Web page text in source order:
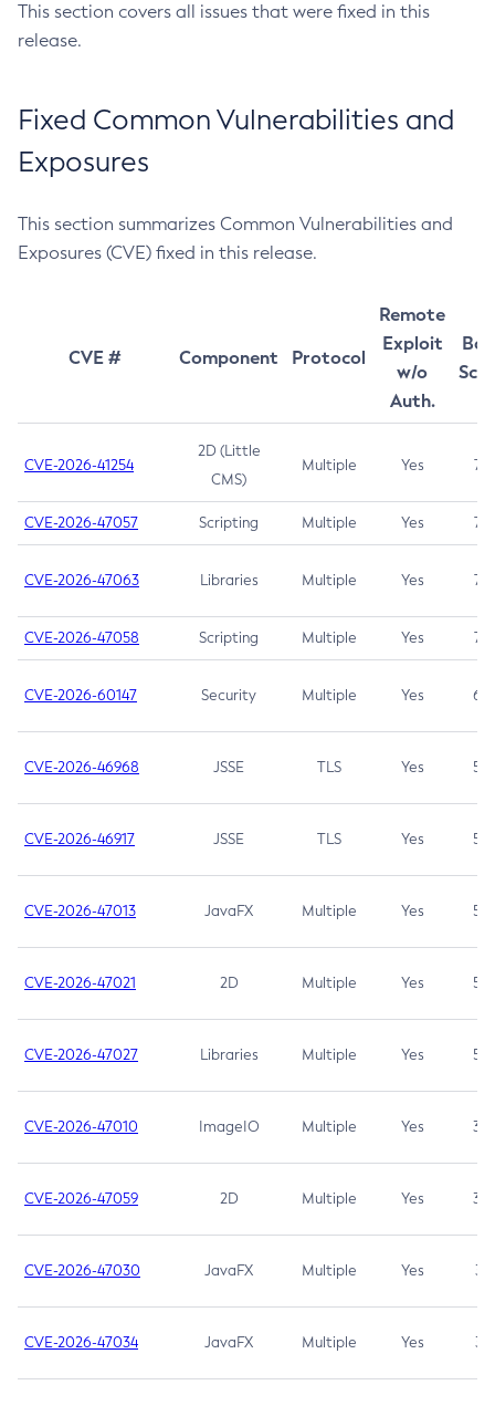
This section covers all issues that were fixed in this
release.
Fixed Common Vulnerabilities and
Exposures
This section summarizes Common Vulnerabilities and
Exposures (CVE) fixed in this release.
CVE # Component Protocol
Remote
Exploit
w/o
Auth.
CVE-2026-41254
2D (Little
CMS)
Multiple Yes 7.5
CVE-2026-47057 Scripting Multiple Yes 7.5
CVE-2026-47063 Libraries Multiple Yes 7.5
CVE-2026-47058 Scripting Multiple Yes 7.4
CVE-2026-60147 Security Multiple Yes 6.5
CVE-2026-46968 JSSE TLS Yes 5.9
CVE-2026-46917 JSSE TLS Yes 5.3
CVE-2026-47013 JavaFX Multiple Yes 5.3
CVE-2026-47021 2D Multiple Yes 5.3
CVE-2026-47027 Libraries Multiple Yes 5.3
CVE-2026-47010 ImageIO Multiple Yes 3.7
CVE-2026-47059 2D Multiple Yes 3.7
CVE-2026-47030 JavaFX Multiple Yes 3.1
CVE-2026-47034 JavaFX Multiple Yes 3.1